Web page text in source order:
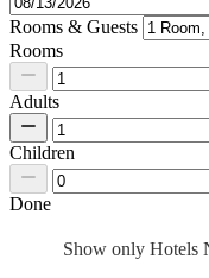
Rooms & Guests
Rooms
Adults
Children
Done
Show only Hotels